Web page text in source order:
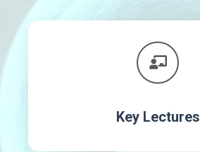
Key Lectures